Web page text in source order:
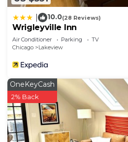
10.0(28 Reviews)
Wrigleyville Inn
Air Conditioner Parking
TV
Chicago
Lakeview
OneKeyCash
2% Back